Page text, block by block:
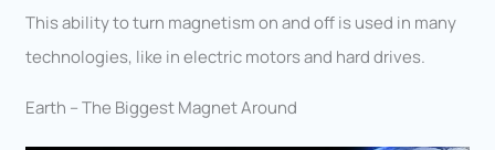
This ability to turn magnetism on and off is used in many
technologies, like in electric motors and hard drives.
Earth – The Biggest Magnet Around